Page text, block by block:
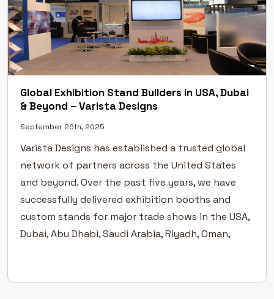
Global Exhibition Stand Builders in USA, Dubai
& Beyond – Varista Designs
September 26th, 2025
Varista Designs has established a trusted global
network of partners across the United States
and beyond. Over the past five years, we have
successfully delivered exhibition booths and
custom stands for major trade shows in the USA,
Dubai, Abu Dhabi, Saudi Arabia, Riyadh, Oman,